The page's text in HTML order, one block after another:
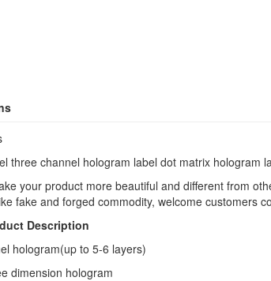
three channel hologram label dot matrix hologram
your product more beautiful and different from
fake and forged commodity, welcome customers
Description
hologram(up to 5-6 layers)
dimension hologram